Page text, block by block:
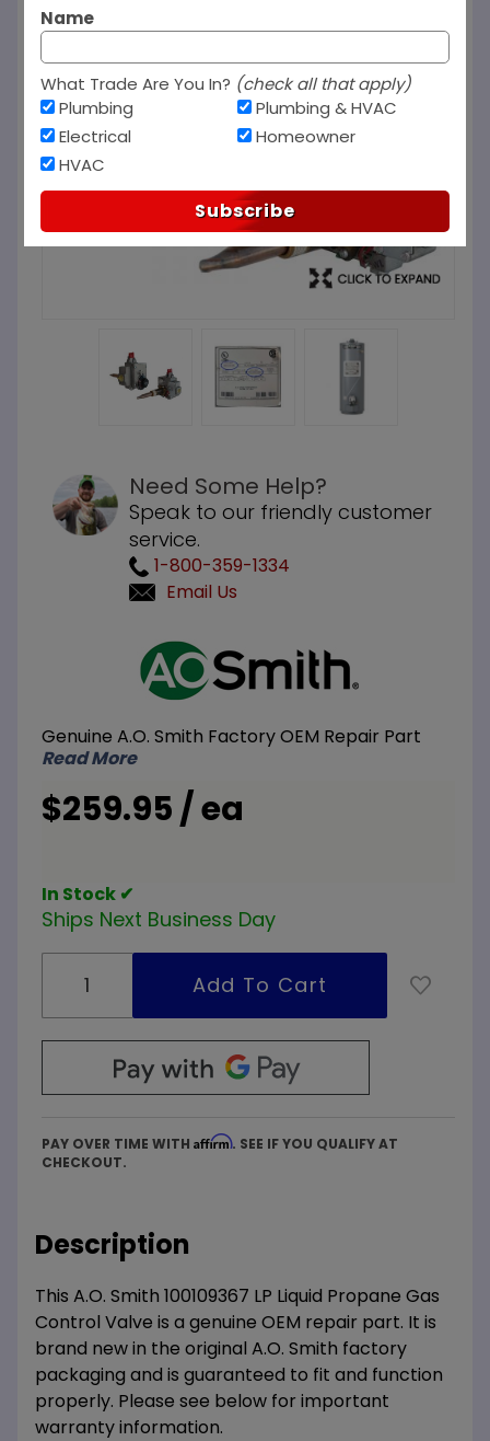
Need Some Help?
Speak to our friendly customer
service.
1-800-359-1334
Email Us
LP Liquid
Propane
Gas
Control
Genuine A.O. Smith Factory OEM Repair Part
Read More
$259.95 / ea
In Stock ✔
Ships Next Business Day
PAY OVER TIME WITH Affirm. SEE IF YOU QUALIFY AT
CHECKOUT.
Description
This A.O. Smith 100109367 LP Liquid Propane Gas
Control Valve is a genuine OEM repair part. It is
brand new in the original A.O. Smith factory
packaging and is guaranteed to fit and function
properly. Please see below for important
warranty information.
Name
What Trade Are You In? (check all that apply)
Plumbing
Electrical
HVAC
Plumbing & HVAC
Homeowner
Subscribe